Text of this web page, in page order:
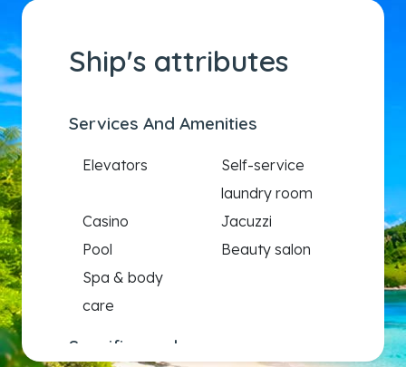
Ship's attributes
Services And Amenities
Elevators
Self-service
laundry room
Casino
Jacuzzi
Pool
Beauty salon
Spa & body
care
Specific needs